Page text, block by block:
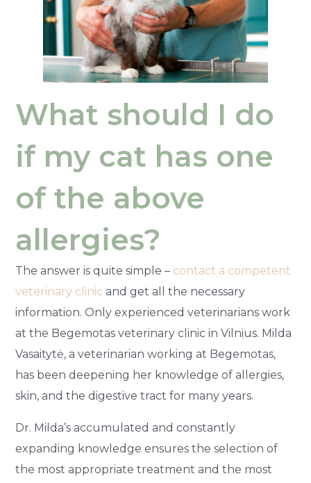
What should I do
if my cat has one
of the above
allergies?
The answer is quite simple – contact a competent
veterinary clinic and get all the necessary
information. Only experienced veterinarians work
at the Begemotas veterinary clinic in Vilnius. Milda
Vasaitytė, a veterinarian working at Begemotas,
has been deepening her knowledge of allergies,
skin, and the digestive tract for many years.
Dr. Milda’s accumulated and constantly
expanding knowledge ensures the selection of
the most appropriate treatment and the most